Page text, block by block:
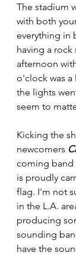
The stadium
with both
everything in
having a rock
afternoon
o'clock was
the lights
seem to
Kicking the
newcomers
coming band
is proudly
flag. I'm not
in the L.A.
producing
sounding
have the